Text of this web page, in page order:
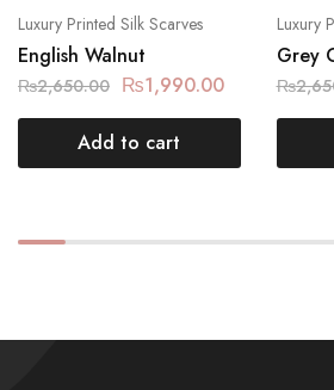
Luxury Printed Silk Scarves
English Walnut
₨2,650.00 ₨1,990.00
Add to cart
Luxury
Grey
₨